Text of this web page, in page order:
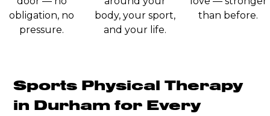
obligation, no
pressure.
body, your sport,
and your life.
than before.
Sports Physical Therapy
in Durham for Every